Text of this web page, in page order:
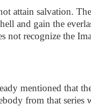
attain salvation.
and gain the
not recognize the
mentioned that
from that